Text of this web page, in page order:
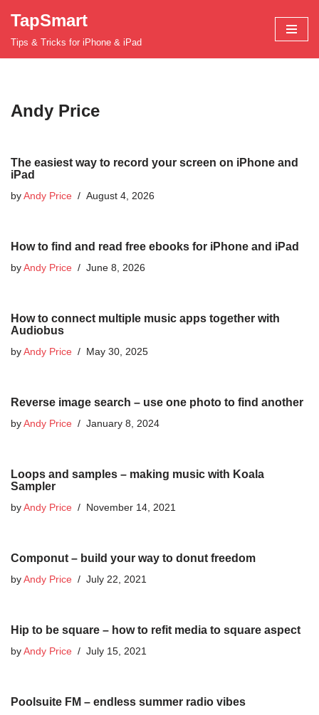
Skip
TapSmart
Tips & Tricks for iPhone & iPad
Andy Price
The easiest way to record your screen on iPhone and
iPad
by Andy Price August 4, 2026
How to find and read free ebooks for iPhone and iPad
by Andy Price June 8, 2026
How to connect multiple music apps together with
Audiobus
by Andy Price May 30, 2025
Reverse image search – use one photo to find another
by Andy Price January 8, 2024
Loops and samples – making music with Koala
Sampler
by Andy Price November 14, 2021
Componut – build your way to donut freedom
by Andy Price July 22, 2021
Hip to be square – how to refit media to square aspect
by Andy Price July 15, 2021
Poolsuite FM – endless summer radio vibes